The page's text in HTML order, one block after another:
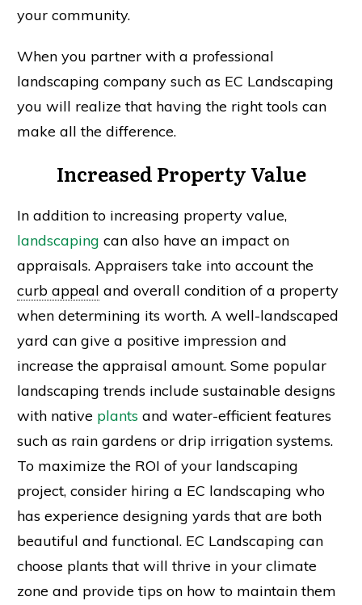
your community.
When you partner with a professional
landscaping company such as EC Landscaping
you will realize that having the right tools can
make all the difference.
Increased Property Value
In addition to increasing property value,
landscaping can also have an impact on
appraisals. Appraisers take into account the
curb appeal and overall condition of a property
when determining its worth. A well-landscaped
yard can give a positive impression and
increase the appraisal amount. Some popular
landscaping trends include sustainable designs
with native plants and water-efficient features
such as rain gardens or drip irrigation systems.
To maximize the ROI of your landscaping
project, consider hiring a EC landscaping who
has experience designing yards that are both
beautiful and functional. EC Landscaping can
choose plants that will thrive in your climate
zone and provide tips on how to maintain them